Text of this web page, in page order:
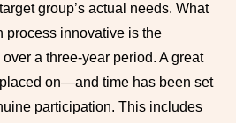
group’s actual needs. What
process innovative is the
a three-year period. A great
on—and time has been set
participation. This includes